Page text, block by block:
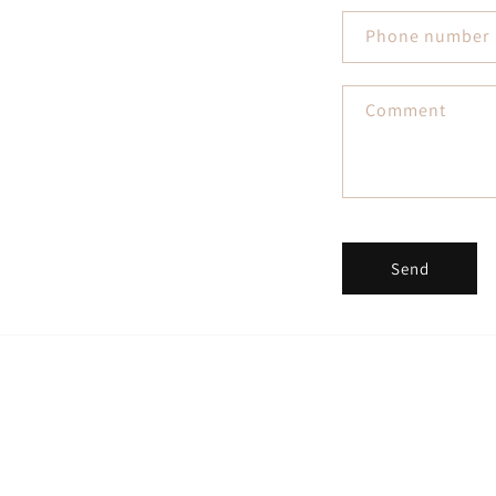
Phone number
Comment
Send